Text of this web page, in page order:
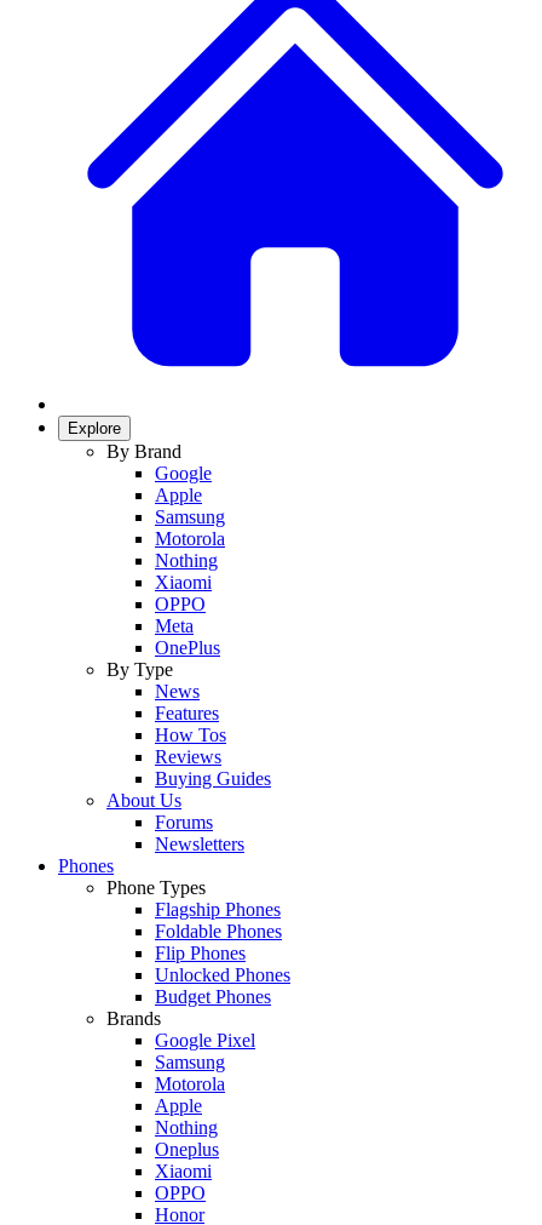
Explore
By Brand
Google
Apple
Samsung
Motorola
Nothing
Xiaomi
OPPO
Meta
OnePlus
By Type
News
Features
How Tos
Reviews
Buying Guides
About Us
Forums
Newsletters
Phones
Phone Types
Flagship Phones
Foldable Phones
Flip Phones
Unlocked Phones
Budget Phones
Brands
Google Pixel
Samsung
Motorola
Apple
Nothing
Oneplus
Xiaomi
OPPO
Honor